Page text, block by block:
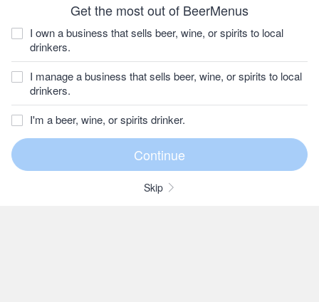
Get the most out of BeerMenus
I own a business that sells beer, wine, or spirits to local
drinkers.
I manage a business that sells beer, wine, or spirits to local
drinkers.
I'm a beer, wine, or spirits drinker.
Skip